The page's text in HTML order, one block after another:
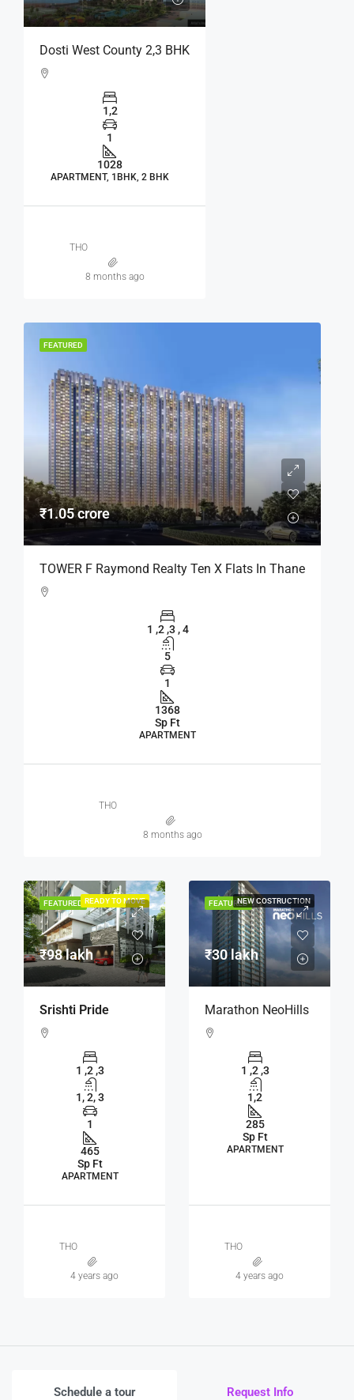
Dosti West County 2,3 BHK
1,2
1
1028
APARTMENT, 1BHK, 2 BHK
THO
8 months ago
FEATURED
₹1.05 crore
TOWER F Raymond Realty Ten X Flats In Thane
1 ,2 ,3 , 4
5
1
1368
Sp Ft
APARTMENT
THO
8 months ago
FEATURED READY TO MOVE
₹98 lakh
Srishti Pride
1 ,2 ,3
1, 2, 3
1
465
Sp Ft
APARTMENT
THO
4 years ago
FEATUREDNEW COSTRUCTION
₹30 lakh
Marathon NeoHills
1 ,2 ,3
1,2
285
Sp Ft
APARTMENT
THO
4 years ago
Schedule a tour Request Info